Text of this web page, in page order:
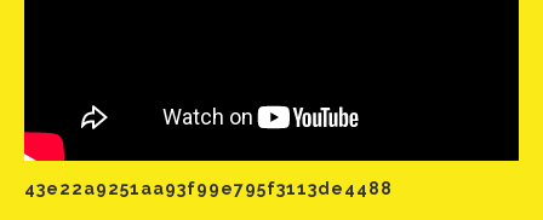
43e22a9251aa93f99e795f3113de4488